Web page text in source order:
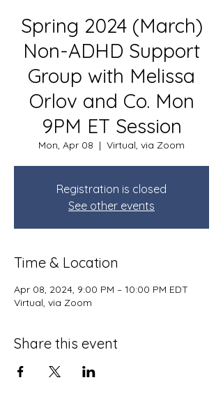
Spring 2024 (March)
Non-ADHD Support
Group with Melissa
Orlov and Co. Mon
9PM ET Session
Mon, Apr 08
  |
Virtual, via Zoom
Registration is closed
See other events
Time & Location
Apr 08, 2024, 9:00 PM – 10:00 PM EDT
Virtual, via Zoom
Share this event